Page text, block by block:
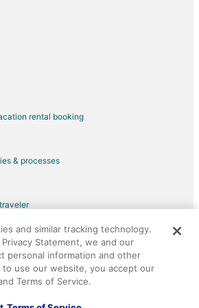
Clara
Santa Clara
to Santa Clara
to Santa Clara
Santa Clara
rental booking
& processes
Expedia Group company. All rights reserved.
the Orbitz logo are registered trademarks of
50.
and similar tracking technology.
Statement, we and our
personal information and other
to use our website, you accept our
Terms of Service.